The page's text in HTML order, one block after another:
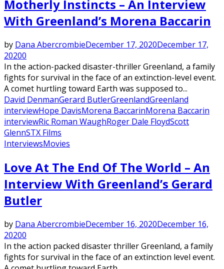
Motherly Instincts – An Interview
With Greenland’s Morena Baccarin
by Dana AbercrombieDecember 17, 2020December 17,
20200
In the action-packed disaster-thriller ​Greenland​, a family
fights for survival in the face of an extinction-level event.
A comet hurtling toward Earth was supposed to...
David DenmanGerard ButlerGreenlandGreenland
interviewHope DavisMorena BaccarinMorena Baccarin
interviewRic Roman WaughRoger Dale FloydScott
GlennSTX Films
InterviewsMovies
Love At The End Of The World – An
Interview With Greenland’s Gerard
Butler
by Dana AbercrombieDecember 16, 2020December 16,
20200
In the action packed disaster thriller Greenland, a family
fights for survival in the face of an extinction level event.